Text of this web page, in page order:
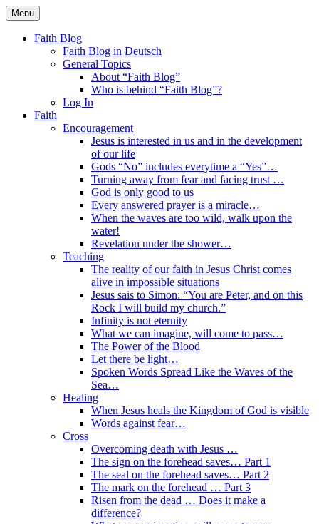
Skip
to
content
Faith Blog English
Menu
Faith Blog
Faith Blog in Deutsch
General Topics
About “Faith Blog”
Who is behind “Faith Blog”?
Log In
Faith
Encouragement
Jesus is interested in us and in the development
of our life
Gods “No” includes everytime a “Yes”…
Turning away from fear and facing trust …
God is only good to us
Every answered prayer is a miracle…
When the waves are too wild, walk upon the
water!
Revelation under the shower…
Teaching
The reality of our faith in Jesus Christ comes
alive in impossible situations
Jesus sais to Simon: “You are Peter, and on this
Rock I will build my church.”
Infinity is not eternity
What we can imagine, will come to pass…
The Power of the Blood
Let there be light…
Spoken Words Spread Like the Waves of the
Sea…
Healing
When Jesus heals the Kingdom of God is visible
Words against fear…
Cross
Overcoming death with Jesus …
The sign on the forehead saves… Part 1
The seal on the forehead saves… Part 2
The mark on the forehead … Part 3
Risen from the dead … Does it make a
difference?